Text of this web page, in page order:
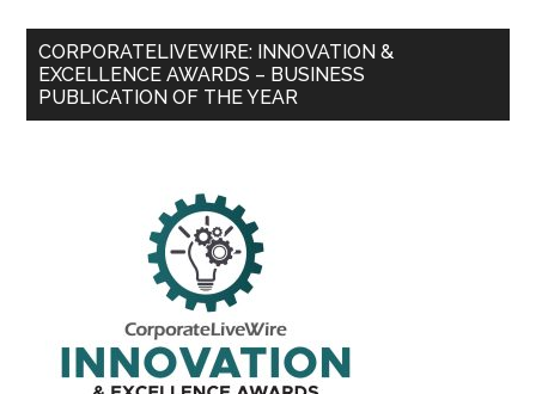
CORPORATELIVEWIRE: INNOVATION &
EXCELLENCE AWARDS – BUSINESS
PUBLICATION OF THE YEAR